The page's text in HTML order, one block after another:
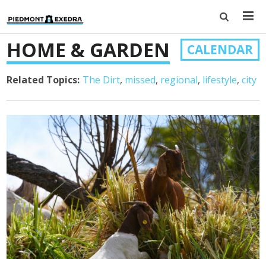
HOME & GARDEN CALENDAR
Related Topics: The Dirt missed regional lifestyle city